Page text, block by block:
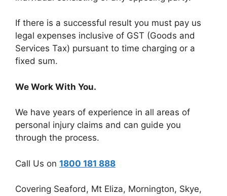
If there is a successful result you must pay us
legal expenses inclusive of GST (Goods and
Services Tax) pursuant to time charging or a
fixed sum.
We Work With You.
We have years of experience in all areas of
personal injury claims and can guide you
through the process.
Call Us on 1800 181 888
Covering Seaford, Mt Eliza, Mornington, Skye,